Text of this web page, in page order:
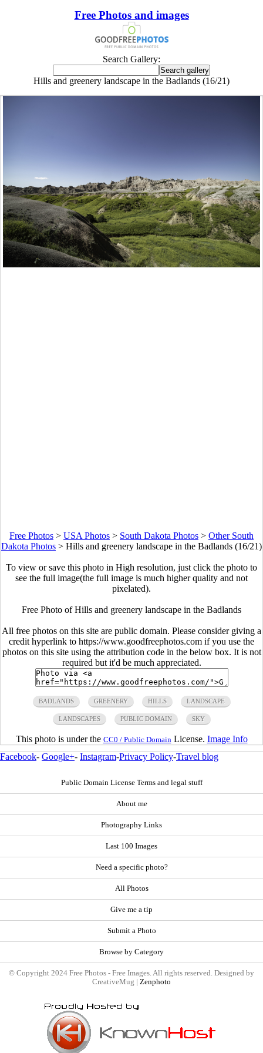
Free Photos and images
Search Gallery:
Hills and greenery landscape in the Badlands (16/21)
Free Photos > USA Photos > South Dakota Photos > Other South
Dakota Photos > Hills and greenery landscape in the Badlands (16/21)
To view or save this photo in High resolution, just click the photo to
see the full image(the full image is much higher quality and not
pixelated).
Free Photo of Hills and greenery landscape in the Badlands
All free photos on this site are public domain. Please consider giving a
credit hyperlink to https://www.goodfreephotos.com if you use the
photos on this site using the attribution code in the below box. It is not
required but it'd be much appreciated.
BADLANDS GREENERY HILLS LANDSCAPE
LANDSCAPES PUBLIC DOMAIN SKY
This photo is under the CC0 / Public Domain License. Image Info
Facebook- Google+- Instagram-Privacy Policy-Travel blog
Public Domain License Terms and legal stuff
About me
Photography Links
Last 100 Images
Need a specific photo?
All Photos
Give me a tip
Submit a Photo
Browse by Category
© Copyright 2024 Free Photos - Free Images. All rights reserved. Designed by
CreativeMug | Zenphoto